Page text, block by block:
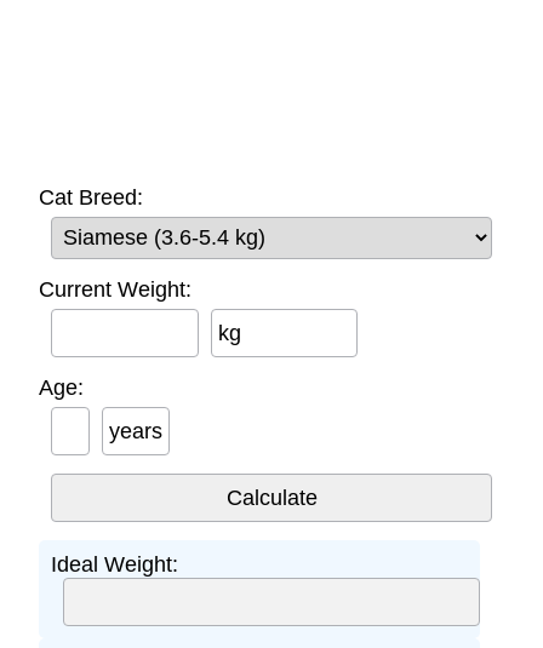
Cat Breed:
Current Weight:
kg
Age:
years
Ideal Weight: